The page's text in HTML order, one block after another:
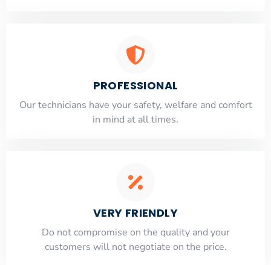
PROFESSIONAL
Our technicians have your safety, welfare and comfort
​in mind at all times.
VERY FRIENDLY
​Do not compromise on the quality and your
customers will not negotiate on the price.